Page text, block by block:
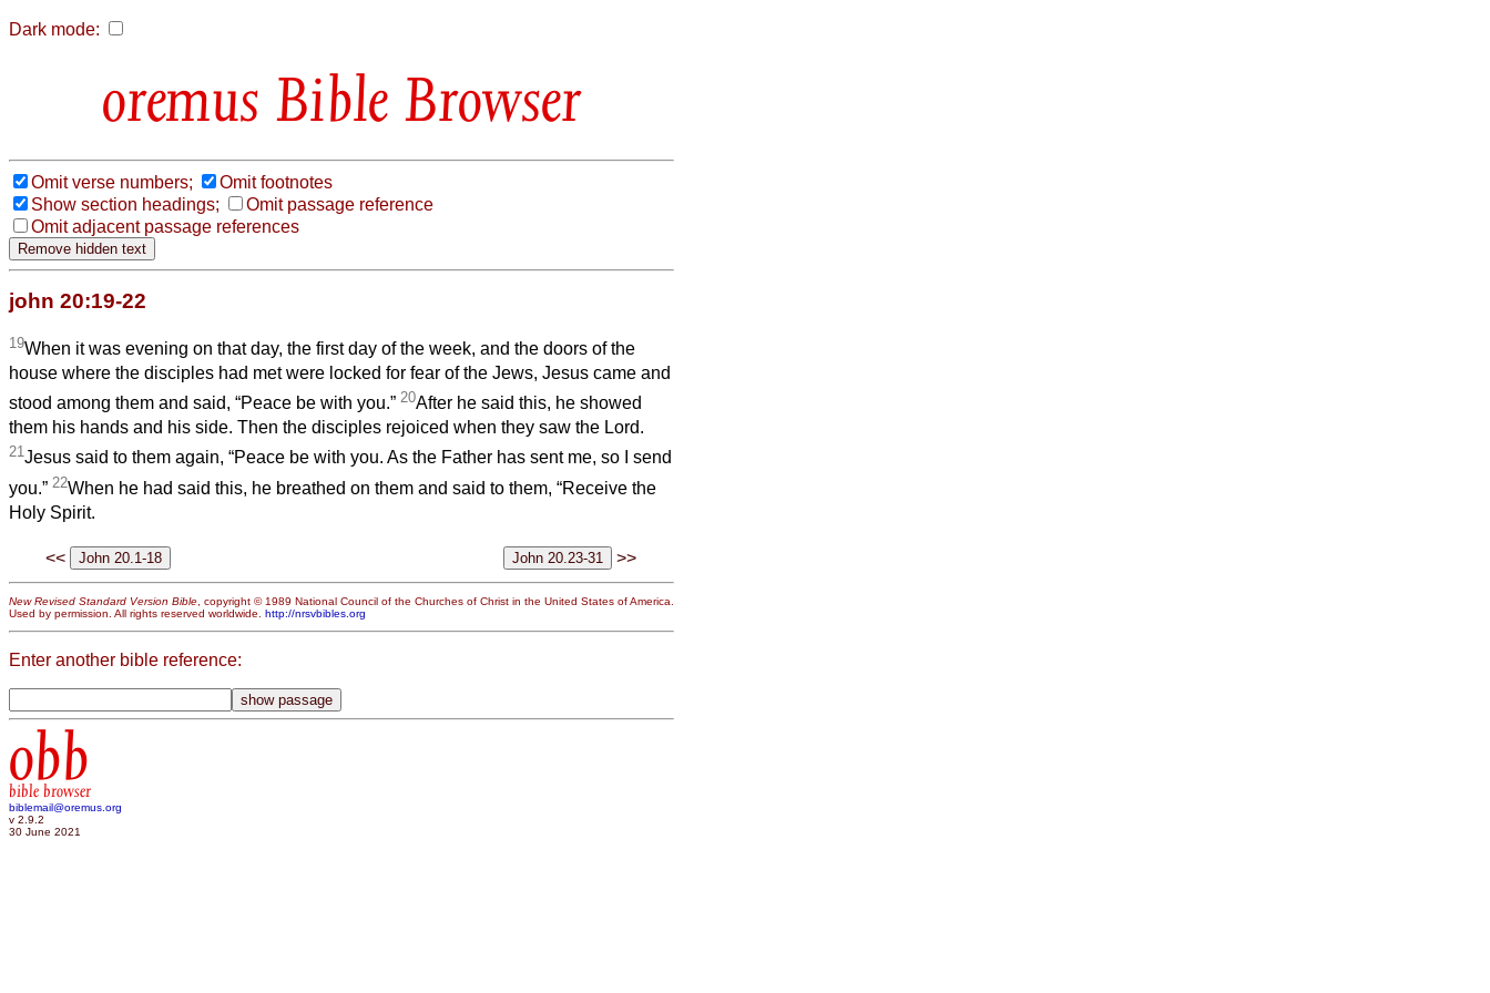
Dark mode:
Bible Browser
Omit verse numbers;
Omit footnotes
Show section headings;
Omit passage reference
Omit adjacent passage references
john 20:19-22
19When it was evening on that day, the first day of the week, and the doors of the
house where the disciples had met were locked for fear of the Jews, Jesus came and
stood among them and said, “Peace be with you.” 20After he said this, he showed
them his hands and his side. Then the disciples rejoiced when they saw the Lord.
21Jesus said to them again, “Peace be with you. As the Father has sent me, so I send
you.” 22When he had said this, he breathed on them and said to them, “Receive the
Holy Spirit.
<< >>
New Revised Standard Version Bible , copyright © 1989 National Council of the Churches of Christ in the United States of America.
Used by permission. All rights reserved worldwide. http://nrsvbibles.org
Enter another bible reference:
obb
bible browser
biblemail@oremus.org
v 2.9.2
30 June 2021